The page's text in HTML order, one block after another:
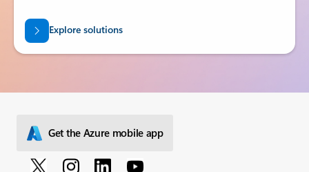
Explore solutions
Get the Azure mobile app